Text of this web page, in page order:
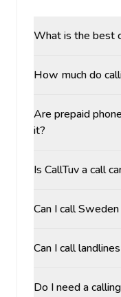
What is the best
How much do
Are prepaid
it?
Is CallTuv a call
Can I call
Can I call
Do I need a